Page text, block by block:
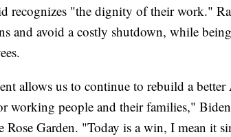
recognizes "the dignity of their work."
and avoid a costly shutdown, while
allows us to continue to rebuild a
working people and their families,"
Rose Garden. "Today is a win, I mean it